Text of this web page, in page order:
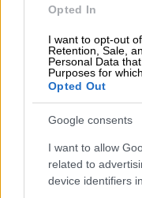
Opted In
I want to opt-out
Retention, Sale,
Personal Data
Purposes for
Opted Out
Google consents
I want to allow
related to
device identifiers
and other loved ones